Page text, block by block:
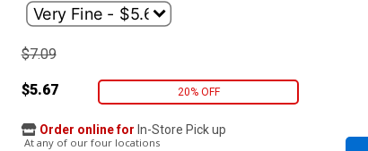
$7.09
$5.67 20% OFF
Order online for In-Store Pick up
At any of our four locations